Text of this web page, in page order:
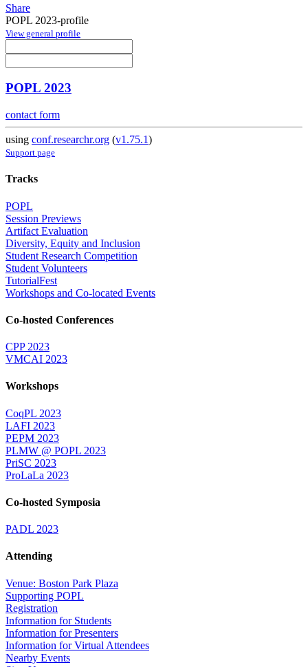
Share
POPL 2023-profile
View general profile
POPL 2023
contact form
using conf.researchr.org (v1.75.1)
Support page
Tracks
POPL
Session Previews
Artifact Evaluation
Diversity, Equity and Inclusion
Student Research Competition
Student Volunteers
TutorialFest
Workshops and Co-located Events
Co-hosted Conferences
CPP 2023
VMCAI 2023
Workshops
CoqPL 2023
LAFI 2023
PEPM 2023
PLMW @ POPL 2023
PriSC 2023
ProLaLa 2023
Co-hosted Symposia
PADL 2023
Attending
Venue: Boston Park Plaza
Supporting POPL
Registration
Information for Students
Information for Presenters
Information for Virtual Attendees
Nearby Events